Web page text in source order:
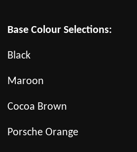
Base Colour Selections:
Black
Maroon
Cocoa Brown
Porsche Orange